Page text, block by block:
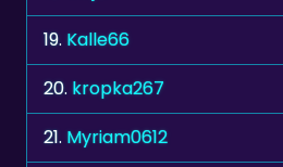
20.kropka267
21. Myriam0612
22.starflug